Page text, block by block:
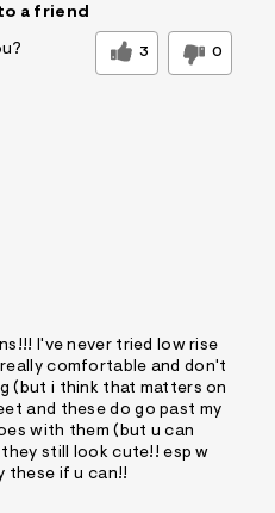
a friend
3 0
I've never tried low rise
comfortable and don't
(but i think that matters on
and these do go past my
with them (but u can
still look cute!! esp w
these if u can!!